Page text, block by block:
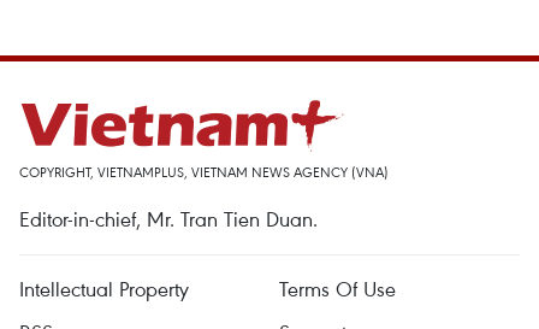
COPYRIGHT, VIETNAMPLUS, VIETNAM NEWS AGENCY (VNA)
Editor-in-chief, Mr. Tran Tien Duan.
Intellectual Property
Terms Of Use